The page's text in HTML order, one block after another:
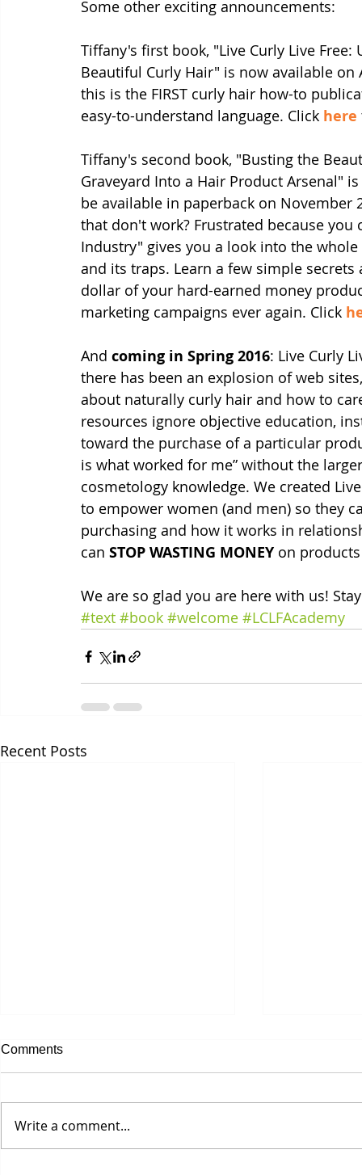
Some other exciting announcements:
Tiffany's first book, "Live Curly Live
Beautiful Curly Hair" is now available
this is the FIRST curly hair how-to
easy-to-understand language. Click here
Tiffany's second book, "Busting the
Graveyard Into a Hair Product Arsenal"
be available in paperback on
that don't work? Frustrated because
Industry" gives you a look into the
and its traps. Learn a few simple
dollar of your hard-earned money
marketing campaigns ever again. Click
And coming in Spring 2016: Live Curly
there has been an explosion of web
about naturally curly hair and how to
resources ignore objective education,
toward the purchase of a particular
is what worked for me” without the
cosmetology knowledge. We created
to empower women (and men) so they
purchasing and how it works in
can STOP WASTING MONEY on
We are so glad you are here with us!
#text #book #welcome #LCLFAcademy
Recent Posts
Comments
Write a comment...